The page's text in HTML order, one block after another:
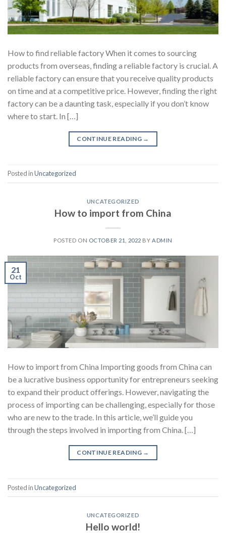
How to find reliable factory When it comes to sourcing
products from overseas, finding a reliable factory is crucial. A
reliable factory can ensure that you receive quality products
on time and at a competitive price. However, finding the right
factory can be a daunting task, especially if you don’t know
where to start. In […]
CONTINUE READING →
Posted inUncategorized
UNCATEGORIZED
How to import from China
POSTED ON OCTOBER 21, 2022 BY ADMIN
21
Oct
How to import from China Importing goods from China can
be a lucrative business opportunity for entrepreneurs seeking
to expand their product offerings. However, navigating the
process of importing can be challenging, especially for those
who are new to the trade. In this article, we’ll guide you
through the steps involved in importing from China. […]
CONTINUE READING →
Posted inUncategorized
UNCATEGORIZED
Hello world!